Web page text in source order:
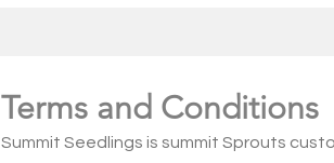
Terms and Conditions
Summit Seedlings is summit Sprouts